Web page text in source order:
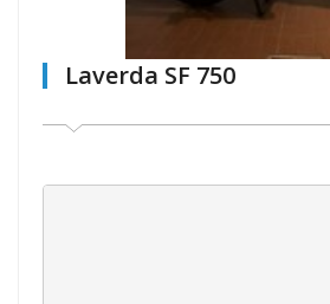
Laverda SF 750